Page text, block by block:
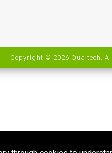
Copyright © 2026 Qualtech.